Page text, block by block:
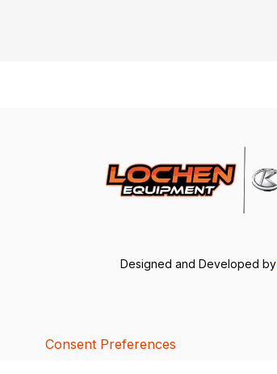
Designed and Developed by
Consent Preferences